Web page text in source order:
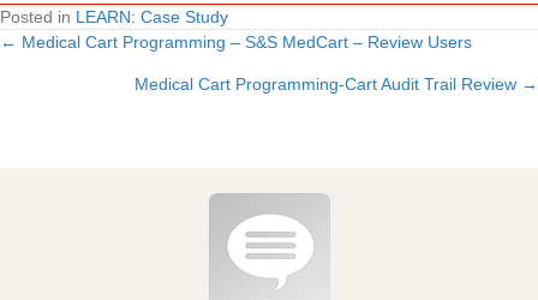
Posted in LEARN: Case Study
Posts
← Medical Cart Programming – S&S MedCart – Review Users
Medical Cart Programming-Cart Audit Trail Review →